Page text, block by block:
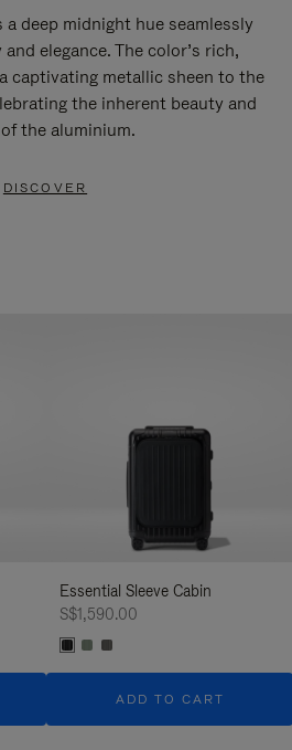
a deep midnight hue seamlessly
elegance. The color’s rich,
captivating metallic sheen to the
the inherent beauty and
the aluminium.
DISCOVER
Essential Sleeve Cabin
S$1,590.00
ADD TO CART